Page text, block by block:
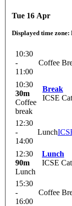
Tue 16 Apr
Displayed time zone:
10:30
-
11:00
Coffee
10:30
30m
Coffee
break
Break
ICSE
12:30
-
14:00
Lunch
12:30
90m
Lunch
Lunch
ICSE
15:30
-
16:00
Coffee